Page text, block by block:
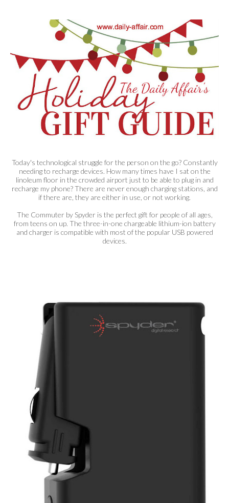
Today's technological struggle for the person on the go? Constantly
needing to recharge devices. How many times have I sat on the
linoleum floor in the crowded airport just to be able to plug in and
recharge my phone? There are never enough charging stations, and
if there are, they are either in use, or not working.
The Commuter by Spyder is the perfect gift for people of all ages,
from teens on up. The three-in-one chargeable lithium-ion battery
and charger is compatible with most of the popular USB powered
devices.